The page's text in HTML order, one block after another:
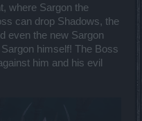
where Sargon the
can drop Shadows, the
even the new Sargon
himself! The Boss
him and his evil